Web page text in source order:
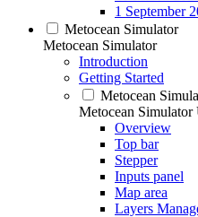
1 September
Metocean Simulator
Metocean Simulator
Introduction
Getting Started
Metocean
Metocean Simulator
Overview
Top bar
Stepper
Inputs panel
Map area
Layers